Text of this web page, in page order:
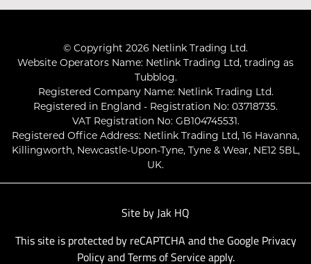
© Copyright 2026 Netlink Trading Ltd.
Website Operators Name: Netlink Trading Ltd, trading as
Tubblog.
Registered Company Name: Netlink Trading Ltd.
Registered in England - Registration No: 03718735.
VAT Registration No: GB104745531.
Registered Office Address: Netlink Trading Ltd, 16 Havanna,
Killingworth, Newcastle-Upon-Tyne, Tyne & Wear, NE12 5BL,
UK.
Site by Jak HQ
This site is protected by reCAPTCHA and the Google Privacy
PolicyandTerms of Serviceapply.